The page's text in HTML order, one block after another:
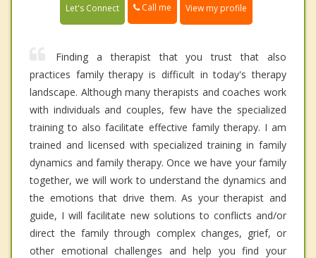
Let's Connect Call me View my profile
Finding a therapist that you trust that also
practices family therapy is difficult in today's therapy
landscape. Although many therapists and coaches work
with individuals and couples, few have the specialized
training to also facilitate effective family therapy. I am
trained and licensed with specialized training in family
dynamics and family therapy. Once we have your family
together, we will work to understand the dynamics and
the emotions that drive them. As your therapist and
guide, I will facilitate new solutions to conflicts and/or
direct the family through complex changes, grief, or
other emotional challenges and help you find your